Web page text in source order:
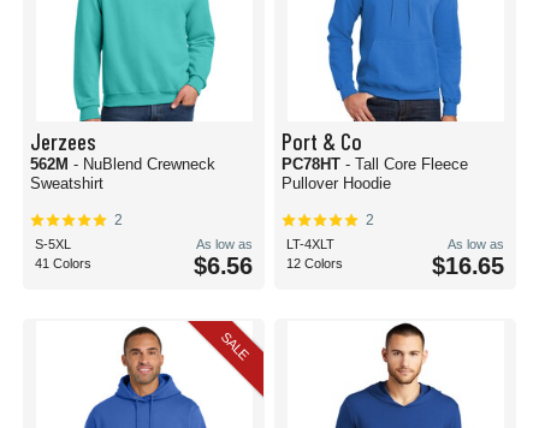
Jerzees
562M - NuBlend Crewneck
Sweatshirt
2
S-5XL
41 Colors
As low as
$6.56
Port & Co
PC78HT - Tall Core Fleece
Pullover Hoodie
2
LT-4XLT
12 Colors
As low as
$16.65
SALE